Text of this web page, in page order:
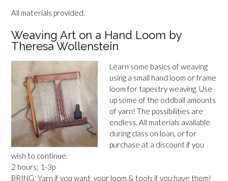
All materials provided.
Weaving Art on a Hand Loom by
Theresa Wollenstein
Learn some basics of weaving
using a small hand loom or frame
loom for tapestry weaving. Use
up some of the oddball amounts
of yarn! The possibilities are
endless. All materials available
during class on loan, or for
purchase at a discount if you
wish to continue.
2 hours; 1-3p
BRING: Yarn if you want, your loom & tools if you have them!